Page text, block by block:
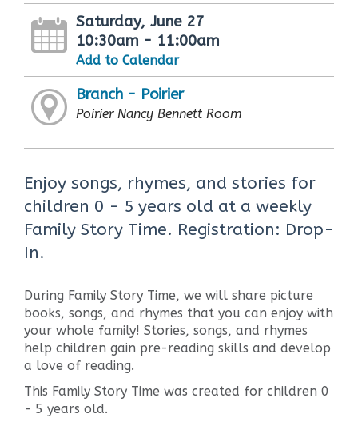
Saturday, June 27
10:30am - 11:00am
Add to Calendar
Branch - Poirier
Poirier Nancy Bennett Room
Enjoy songs, rhymes, and stories for
children 0 - 5 years old at a weekly
Family Story Time. Registration: Drop-
In.
During Family Story Time, we will share picture
books, songs, and rhymes that you can enjoy with
your whole family! Stories, songs, and rhymes
help children gain pre-reading skills and develop
a love of reading.
This Family Story Time was created for children 0
- 5 years old.